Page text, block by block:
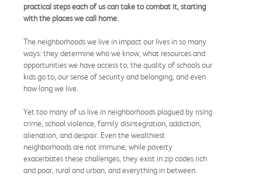
practical steps each of us can take to combat it, starting
with the places we call home.
The neighborhoods we live in impact our lives in so many
ways: they determine who we know, what resources and
opportunities we have access to, the quality of schools our
kids go to, our sense of security and belonging, and even
how long we live.
Yet too many of us live in neighborhoods plagued by rising
crime, school violence, family disintegration, addiction,
alienation, and despair. Even the wealthiest
neighborhoods are not immune; while poverty
exacerbates these challenges, they exist in zip codes rich
and poor, rural and urban, and everything in between.